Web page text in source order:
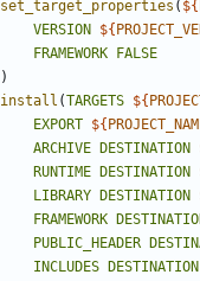
set_target_properties ( ${
VERSION
${
FRAMEWORK
FALSE
)
install (TARGETS ${
EXPORT ${
ARCHIVE
DESTINATION
RUNTIME
DESTINATION
LIBRARY
DESTINATION
FRAMEWORK
PUBLIC_HEADER
INCLUDES
DESTINATION